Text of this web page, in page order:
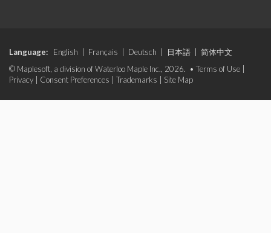
Language: English Français Deutsch 日本語
简体中文
© Maplesoft, a division of Waterloo Maple Inc., 2026. • Terms of Use
Privacy
Consent Preferences Trademarks Site Map